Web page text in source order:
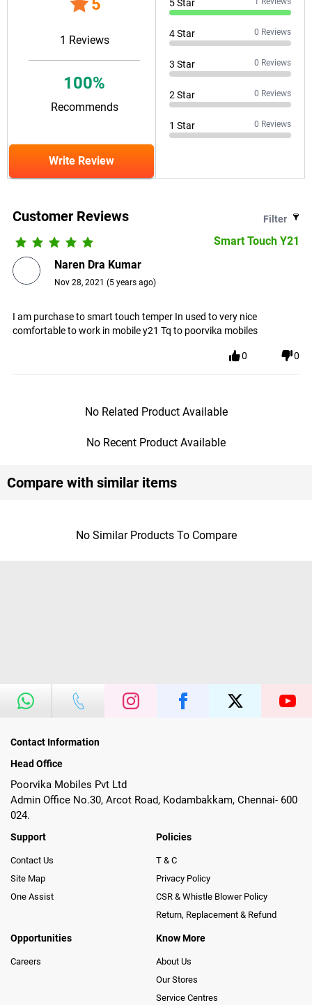
5
1 Reviews
100%
Recommends
Write Review
5Star
4Star 0 Reviews
3 Star 0 Reviews
2 Star 0 Reviews
1 Star 0 Reviews
Customer Reviews Filter
Smart Touch Y21
Naren Dra Kumar
Nov 28, 2021 (5 years ago)
I am purchase to smart touch temper In used to very nice
comfortable to work in mobile y21 Tq to poorvika mobiles
0 0
No Related Product Available
No Recent Product Available
Compare with similar items
No Similar Products To Compare
Contact Information
Head Office
Poorvika Mobiles Pvt Ltd
Admin Office No.30, Arcot Road, Kodambakkam, Chennai- 600
024.
Support
Contact Us
Site Map
One Assist
Policies
T & C
Privacy Policy
CSR & Whistle Blower Policy
Return, Replacement & Refund
Opportunities
Careers
Know More
About Us
Our Stores
Service Centres